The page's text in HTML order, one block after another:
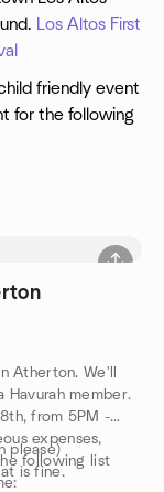
Los Altos First
friendly event
for the following
Atherton. We'll
member.
from 5PM -
expenses,
following list
please)
is fine.